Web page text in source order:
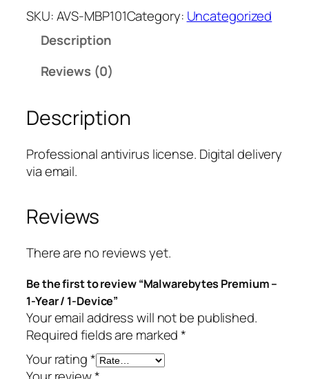
l
w
y
t
e
s
e
i
m
–
1
-
Y
e
SKU:AVS-MBP101Category: Uncategorized
Description
Reviews (0)
Description
Professional antivirus license. Digital delivery
via email.
Reviews
There are no reviews yet.
Be the first to review “Malwarebytes Premium –
1-Year / 1-Device”
Your email address will not be published.
Required fields are marked*
Your rating*